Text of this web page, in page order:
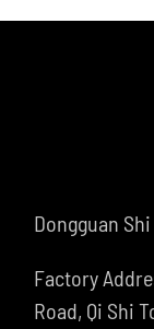
Dongguan
Factory
Road, Qi Shi